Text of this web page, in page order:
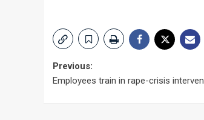
Post
Previous:
Employees train in rape-crisis